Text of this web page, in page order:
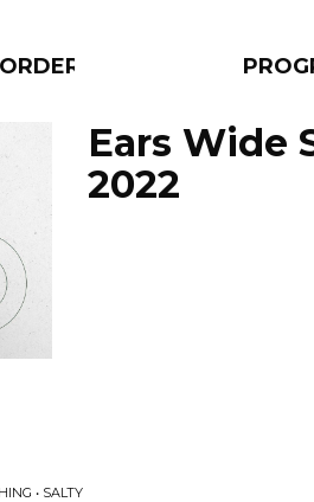
Ears Wide
2022
• SALTY